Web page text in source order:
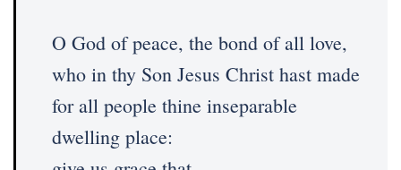
O God of peace, the bond of all love,
who in thy Son Jesus Christ hast made
for all people thine inseparable
dwelling place: